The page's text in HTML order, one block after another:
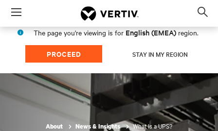
Menu
The page you're viewing is for English (EMEA) region.
PROCEED STAY IN MY REGION
About News & Insights What Is a UPS?